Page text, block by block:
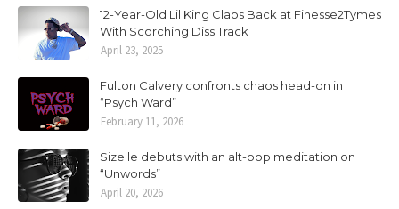
12-Year-Old Lil King Claps Back at Finesse2Tymes
With Scorching Diss Track
April 23, 2025
Fulton Calvery confronts chaos head-on in
“Psych Ward”
February 11, 2026
Sizelle debuts with an alt-pop meditation on
“Unwords”
April 20, 2026